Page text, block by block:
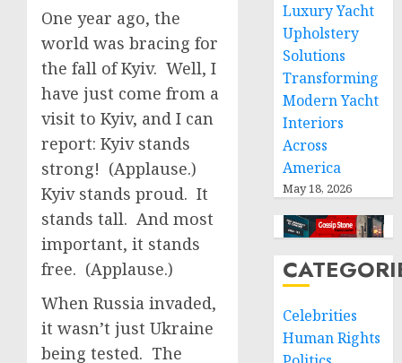
One year ago, the
world was bracing for
the fall of Kyiv. Well, I
have just come from a
visit to Kyiv, and I can
report: Kyiv stands
strong! (Applause.)
Kyiv stands proud. It
stands tall. And most
important, it stands
free. (Applause.)
When Russia invaded,
it wasn’t just Ukraine
being tested. The
Luxury Yacht
Upholstery
Solutions
Transforming
Modern Yacht
Interiors
Across
America
May 18, 2026
Celebrities
Human Rights